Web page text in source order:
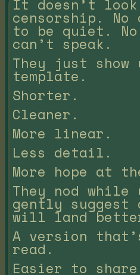
It doesn’t
censorship.
to be quiet. No
can’t speak.
They just show
template.
Shorter.
Cleaner.
More linear.
Less detail.
More hope at
They nod
gently
will land
A version
read.
Easier to